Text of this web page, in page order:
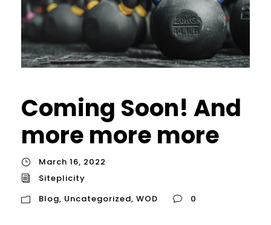
Coming Soon! And
more more more
March 16, 2022
Siteplicity
Blog, Uncategorized, WOD 0